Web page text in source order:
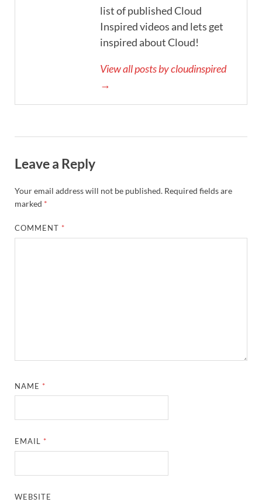
list of published Cloud
Inspired videos and lets get
inspired about Cloud!
View all posts by cloudinspired
→
Leave a Reply
Your email address will not be published. Required fields are
marked *
COMMENT *
NAME *
EMAIL *
WEBSITE